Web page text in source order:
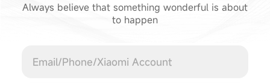
Always believe that something wonderful is about
to happen